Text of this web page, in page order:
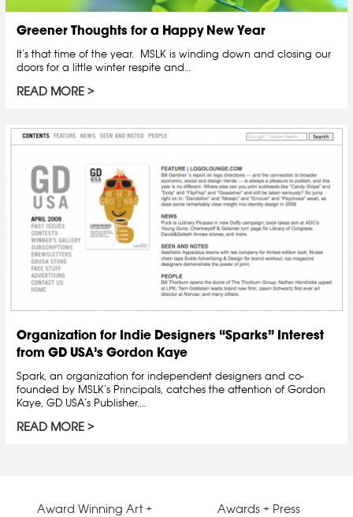
Greener Thoughts for a Happy New Year
It’s that time of the year. MSLK is winding down and closing our
doors for a little winter respite and…
READ MORE
Organization for Indie Designers “Sparks” Interest
from GD USA’s Gordon Kaye
Spark, an organization for independent designers and co-
founded by MSLK’s Principals, catches the attention of Gordon
Kaye, GD USA’s Publisher.…
READ MORE
Award Winning Art +
Awards + Press